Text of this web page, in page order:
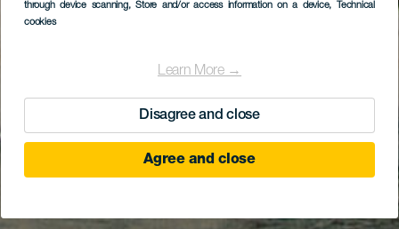
through device scanning, Store and/or access information on a device, Technical
cookies
Learn More →
Disagree and close
Agree and close